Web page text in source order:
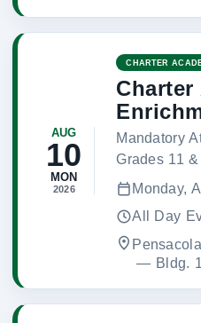
AUG
10
MON
2026
CHARTER
Charter
Mandatory
Grades 11 &
Monday,
All Day
— Bldg.